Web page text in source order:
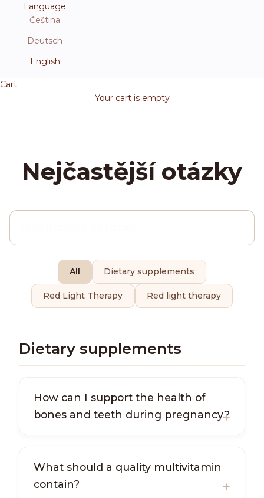
Language
Čeština
Deutsch
English
Cart
Your cart is empty
Nejčastější otázky
All Dietary supplements
Red Light Therapy Red light therapy
Dietary supplements
How can I support the health of
bones and teeth during pregnancy?
What should a quality multivitamin
contain?